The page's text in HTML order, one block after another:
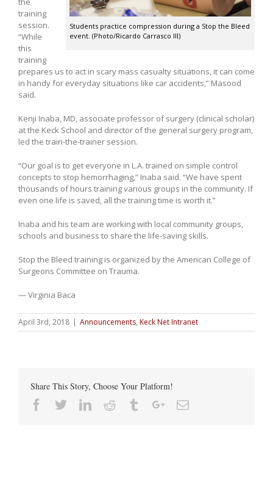
Students practice compression during a Stop the Bleed
event. (Photo/Ricardo Carrasco III)
training
session.
“While
this
training
prepares us to act in scary mass casualty situations, it can come
in handy for everyday situations like car accidents,” Masood
said.
Kenji Inaba, MD, associate professor of surgery (clinical scholar)
at the Keck School and director of the general surgery program,
led the train-the-trainer session.
“Our goal is to get everyone in L.A. trained on simple control
concepts to stop hemorrhaging,” Inaba said. “We have spent
thousands of hours training various groups in the community. If
even one life is saved, all the training time is worth it.”
Inaba and his team are working with local community groups,
schools and business to share the life-saving skills.
Stop the Bleed training is organized by the American College of
Surgeons Committee on Trauma.
— Virginia Baca
April 3rd, 2018 | Announcements, Keck Net Intranet
Share This Story, Choose Your Platform!
Facebook
TwitterLinkedin
Reddit TumblrGoogle+Email